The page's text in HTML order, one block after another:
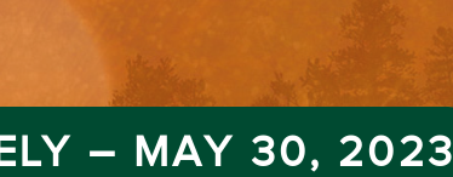
– MAY 30, 2023